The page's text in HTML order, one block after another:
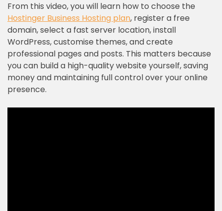
From this video, you will learn how to choose the
Hostinger Business Hosting plan, register a free
domain, select a fast server location, install
WordPress, customise themes, and create
professional pages and posts. This matters because
you can build a high-quality website yourself, saving
money and maintaining full control over your online
presence.